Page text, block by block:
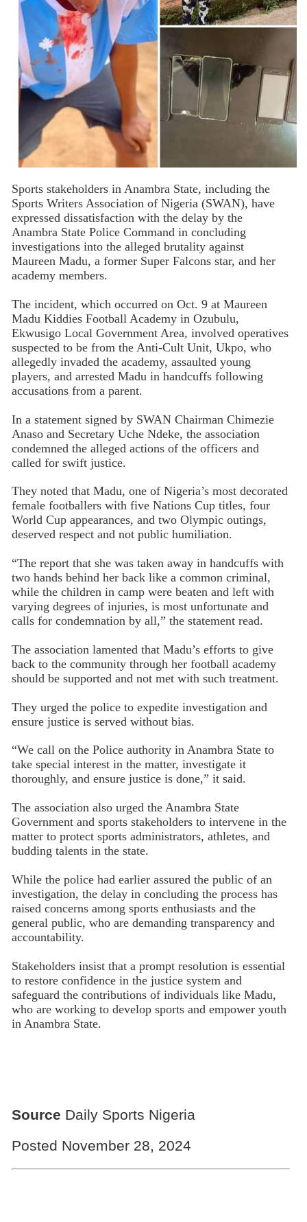
Sports stakeholders in Anambra State, including the
Sports Writers Association of Nigeria (SWAN), have
expressed dissatisfaction with the delay by the
Anambra State Police Command in concluding
investigations into the alleged brutality against
Maureen Madu, a former Super Falcons star, and her
academy members.
The incident, which occurred on Oct. 9 at Maureen
Madu Kiddies Football Academy in Ozubulu,
Ekwusigo Local Government Area, involved operatives
suspected to be from the Anti-Cult Unit, Ukpo, who
allegedly invaded the academy, assaulted young
players, and arrested Madu in handcuffs following
accusations from a parent.
In a statement signed by SWAN Chairman Chimezie
Anaso and Secretary Uche Ndeke, the association
condemned the alleged actions of the officers and
called for swift justice.
They noted that Madu, one of Nigeria’s most decorated
female footballers with five Nations Cup titles, four
World Cup appearances, and two Olympic outings,
deserved respect and not public humiliation.
“The report that she was taken away in handcuffs with
two hands behind her back like a common criminal,
while the children in camp were beaten and left with
varying degrees of injuries, is most unfortunate and
calls for condemnation by all,” the statement read.
The association lamented that Madu’s efforts to give
back to the community through her football academy
should be supported and not met with such treatment.
They urged the police to expedite investigation and
ensure justice is served without bias.
“We call on the Police authority in Anambra State to
take special interest in the matter, investigate it
thoroughly, and ensure justice is done,” it said.
The association also urged the Anambra State
Government and sports stakeholders to intervene in the
matter to protect sports administrators, athletes, and
budding talents in the state.
While the police had earlier assured the public of an
investigation, the delay in concluding the process has
raised concerns among sports enthusiasts and the
general public, who are demanding transparency and
accountability.
Stakeholders insist that a prompt resolution is essential
to restore confidence in the justice system and
safeguard the contributions of individuals like Madu,
who are working to develop sports and empower youth
in Anambra State.
Source Daily Sports Nigeria
Posted November 28, 2024